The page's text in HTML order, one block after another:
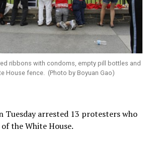
ribbons with condoms, empty pill bottles and
House fence. (Photo by Boyuan Gao)
Tuesday arrested 13 protesters who
the White House.